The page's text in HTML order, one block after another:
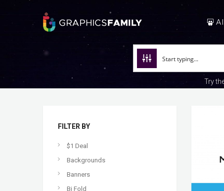
Try
FILTER BY
$1 Deal
Backgrounds
Banners
Bi Fold